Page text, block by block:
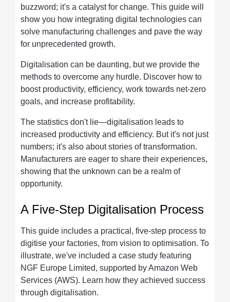
buzzword; it's a catalyst for change. This guide will
show you how integrating digital technologies can
solve manufacturing challenges and pave the way
for unprecedented growth.
Digitalisation can be daunting, but we provide the
methods to overcome any hurdle. Discover how to
boost productivity, efficiency, work towards net-zero
goals, and increase profitability.
The statistics don't lie—digitalisation leads to
increased productivity and efficiency. But it's not just
numbers; it's also about stories of transformation.
Manufacturers are eager to share their experiences,
showing that the unknown can be a realm of
opportunity.
A Five-Step Digitalisation Process
This guide includes a practical, five-step process to
digitise your factories, from vision to optimisation. To
illustrate, we've included a case study featuring
NGF Europe Limited, supported by Amazon Web
Services (AWS). Learn how they achieved success
through digitalisation.